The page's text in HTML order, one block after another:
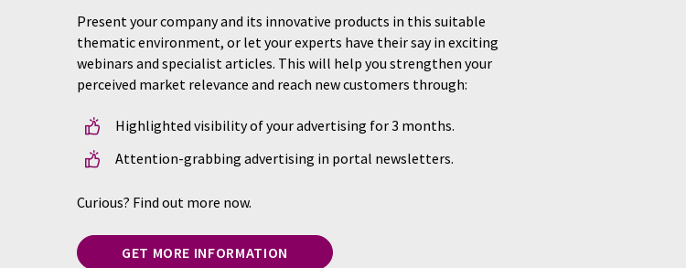
Present your company and its innovative products in this suitable
thematic environment, or let your experts have their say in exciting
webinars and specialist articles. This will help you strengthen your
perceived market relevance and reach new customers through:
Highlighted visibility of your advertising for 3 months.
Attention-grabbing advertising in portal newsletters.
Curious? Find out more now.
GET MORE INFORMATION